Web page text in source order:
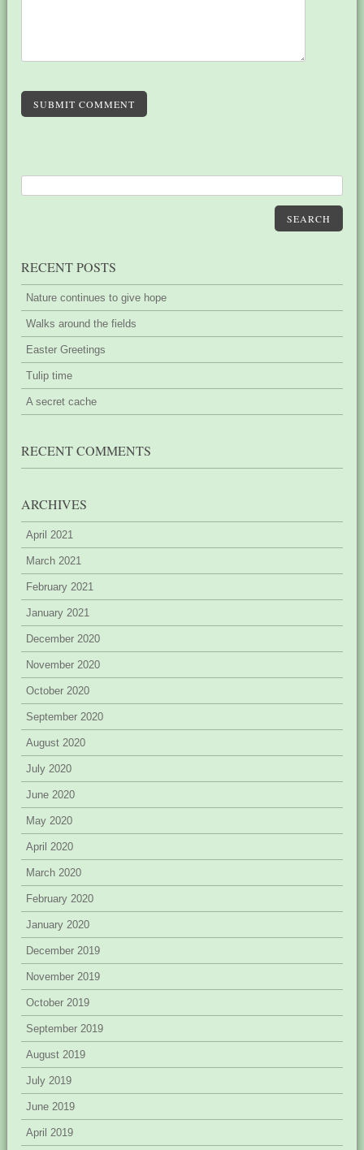
SUBMIT COMMENT
SEARCH
RECENT POSTS
Nature continues to give hope
Walks around the fields
Easter Greetings
Tulip time
A secret cache
RECENT COMMENTS
ARCHIVES
April 2021
March 2021
February 2021
January 2021
December 2020
November 2020
October 2020
September 2020
August 2020
July 2020
June 2020
May 2020
April 2020
March 2020
February 2020
January 2020
December 2019
November 2019
October 2019
September 2019
August 2019
July 2019
June 2019
April 2019